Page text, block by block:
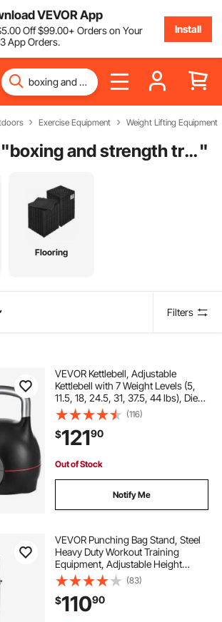
VEVOR App
5.00Off$99.00+ Orders on Your
App Orders.
Install
Exercise Equipment Weight Lifting Equipment
boxing and strength training"
Flooring
Filters
VEVOR Kettlebell, Adjustable
Kettlebell with 7 Weight Levels (5,
11.5, 18, 24.5, 31, 37.5, 44 lbs), Die-
Cast Aluminum and ABS Material,
for Grip Strength Training, Full-
body Workout & Cross-Training
(116)
$12190
Out of Stock
Notify Me
VEVOR Punching Bag Stand, Steel
Heavy Duty Workout Training
Equipment, Adjustable Height
Boxing Punching Stand with
Weighted Base, Holds Up to 140
lbs, Freestanding Sandbag Rack for
Home Gym Fitness
(83)
$11090